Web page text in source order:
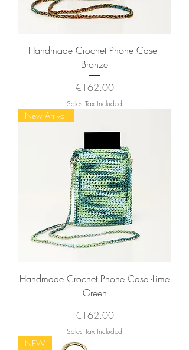
Handmade Crochet Phone Case -
Bronze
Price
€162.00
Sales Tax Included
New Arrival
Handmade Crochet Phone Case -Lime
Green
Price
€162.00
Sales Tax Included
NEW